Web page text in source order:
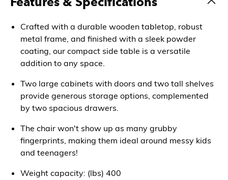
Crafted with a durable wooden tabletop, robust
metal frame, and finished with a sleek powder
coating, our compact side table is a versatile
addition to any space.
Two large cabinets with doors and two tall shelves
provide generous storage options, complemented
by two spacious drawers.
The chair won't show up as many grubby
fingerprints, making them ideal around messy kids
and teenagers!
Weight capacity: (lbs) 400